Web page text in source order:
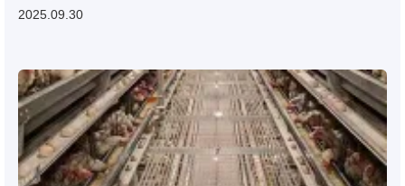
2025.09.30